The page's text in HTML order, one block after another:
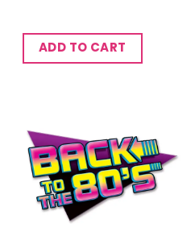
ADD TO CART